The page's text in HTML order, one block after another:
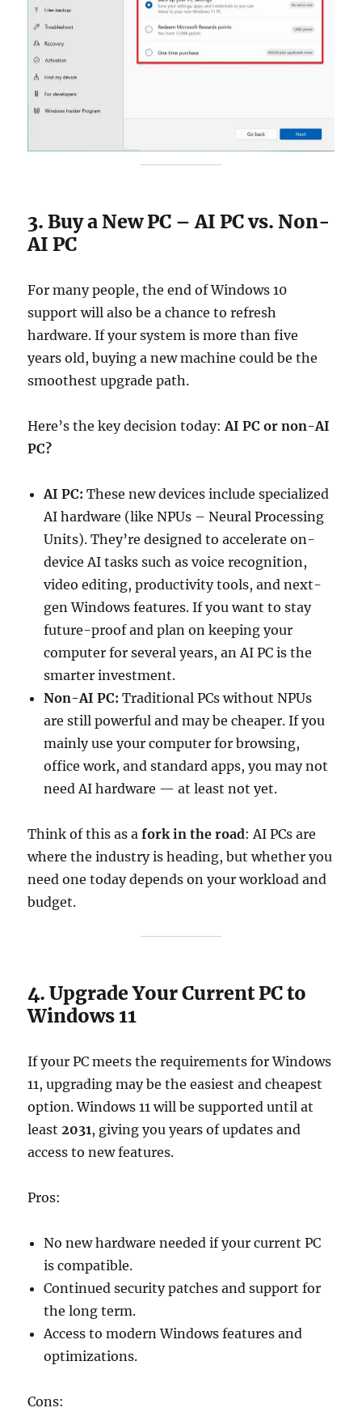
3. Buy a New PC – AI PC vs. Non-
AI PC
For many people, the end of Windows 10
support will also be a chance to refresh
hardware. If your system is more than five
years old, buying a new machine could be the
smoothest upgrade path.
Here’s the key decision today:AI PC or non-AI
PC?
AI PC: These new devices include specialized
AI hardware (like NPUs – Neural Processing
Units). They’re designed to accelerate on-
device AI tasks such as voice recognition,
video editing, productivity tools, and next-
gen Windows features. If you want to stay
future-proof and plan on keeping your
computer for several years, an AI PC is the
smarter investment.
Non-AI PC: Traditional PCs without NPUs
are still powerful and may be cheaper. If you
mainly use your computer for browsing,
office work, and standard apps, you may not
need AI hardware — at least not yet.
Think of this as afork in the road: AI PCs are
where the industry is heading, but whether you
need one today depends on your workload and
budget.
4. Upgrade Your Current PC to
Windows 11
If your PC meets the requirements for Windows
11, upgrading may be the easiest and cheapest
option. Windows 11 will be supported until at
least2031, giving you years of updates and
access to new features.
Pros:
No new hardware needed if your current PC
is compatible.
Continued security patches and support for
the long term.
Access to modern Windows features and
optimizations.
Cons: